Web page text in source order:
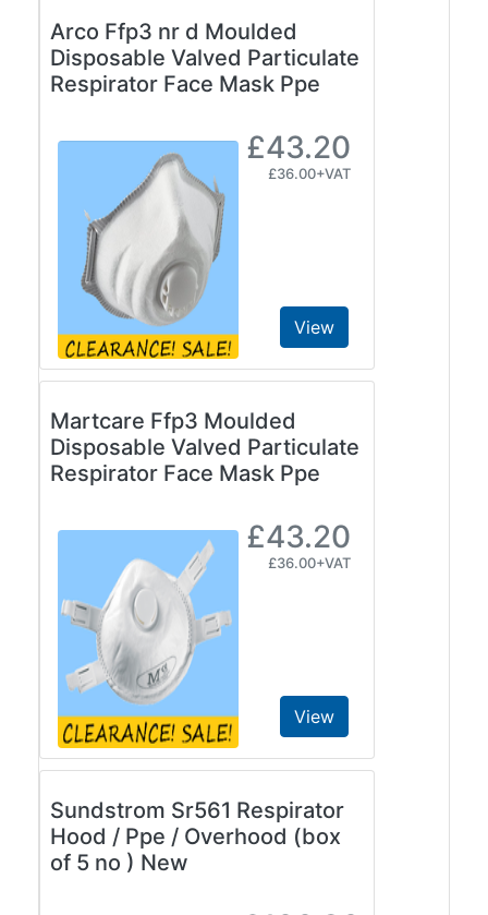
Arco Ffp3 nr d Moulded
Disposable Valved Particulate
Respirator Face Mask Ppe
£43.20
£36.00+VAT
View
Martcare Ffp3 Moulded
Disposable Valved Particulate
Respirator Face Mask Ppe
£43.20
£36.00+VAT
View
Sundstrom Sr561 Respirator
Hood / Ppe / Overhood (box
of 5 no ) New